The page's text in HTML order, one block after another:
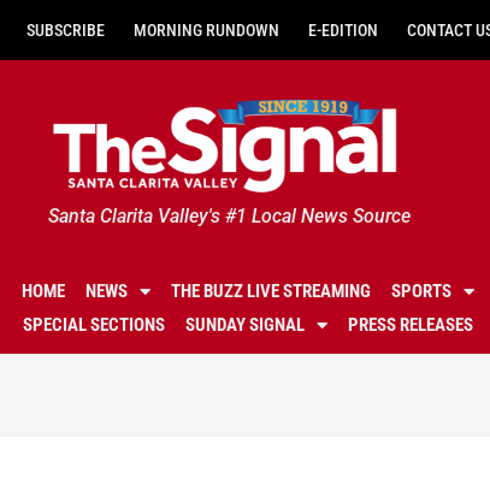
SUBSCRIBE MORNING RUNDOWN E-EDITION CONTACT
Santa Clarita Valley's #1 Local News Source
HOME NEWS THE BUZZ LIVE STREAMING SPORTS
SPECIAL SECTIONS
SUNDAY SIGNAL PRESS RELEASES